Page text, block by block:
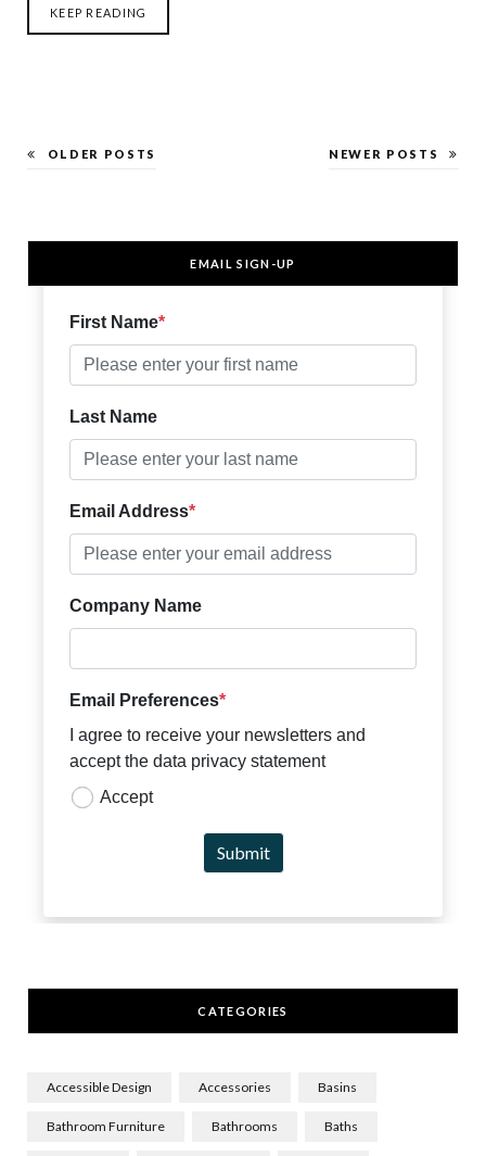
KEEP READING
OLDER POSTS NEWER POSTS
EMAIL SIGN-UP
CATEGORIES
Accessible Design Accessories Basins
Bathroom Furniture Bathrooms Baths